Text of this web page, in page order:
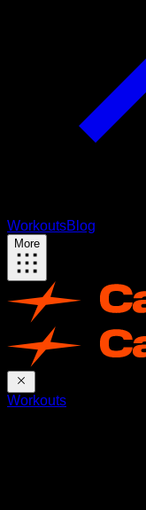
WorkoutsBlog
More
Workouts